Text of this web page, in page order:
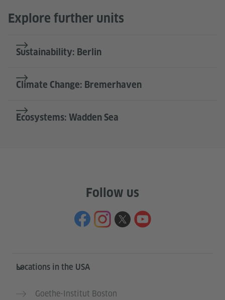
Explore further units
Sustainability: Berlin
Climate Change: Bremerhaven
Ecosystems: Wadden Sea
Follow us
Service- und Informationsbereich
Locations in the USA
Goethe-Institut Boston